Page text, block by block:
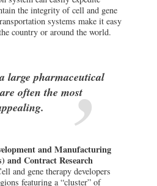
the integrity of cell and gene
systems make it easy
country or around the world.
large pharmaceutical
often the most
and Manufacturing
and Contract Research
and gene therapy developers
featuring a “cluster” of